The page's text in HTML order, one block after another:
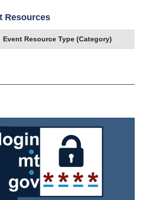
Resources
Event Resource Type (Category)